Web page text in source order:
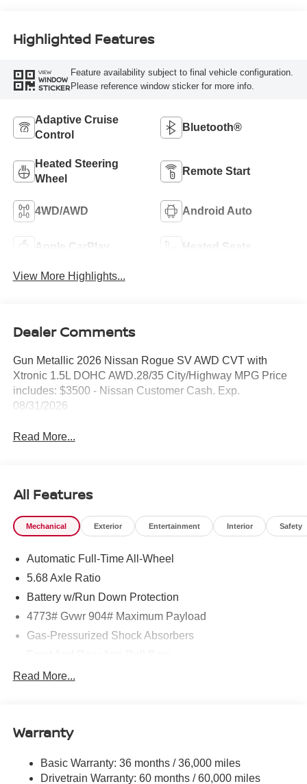
Highlighted Features
VIEW
WINDOW
STICKER
Feature availability subject to final vehicle configuration.
Please reference window sticker for more info.
Adaptive Cruise
Control
Bluetooth®
Heated Steering
Wheel
Remote Start
4WD/AWD Android Auto
Apple CarPlay Heated Seats
View More Highlights...
Dealer Comments
Gun Metallic 2026 Nissan Rogue SV AWD CVT with
Xtronic 1.5L DOHC AWD.28/35 City/Highway MPG Price
includes: $3500 - Nissan Customer Cash. Exp.
08/31/2026
Read More...
All Features
Mechanical Exterior Entertainment Interior Safety
Automatic Full-Time All-Wheel
5.68 Axle Ratio
Battery w/Run Down Protection
4773# Gvwr 904# Maximum Payload
Gas-Pressurized Shock Absorbers
Electric Power-Assist Speed-Sensing Steering
Permanent Locking Hubs
Multi-Link Rear Suspension w/Coil Springs
Read More...
Warranty
Basic Warranty: 36 months / 36,000 miles
Drivetrain Warranty: 60 months / 60,000 miles